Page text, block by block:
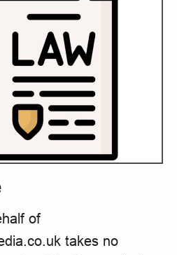
of
takes no